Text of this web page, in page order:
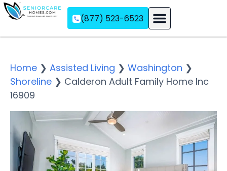
(877) 523-6523
Home ❯ Assisted Living ❯ Washington ❯
Shoreline ❯ Calderon Adult Family Home Inc
16909